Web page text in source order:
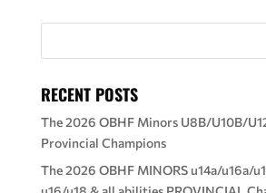
RECENT POSTS
The 2026 OBHF Minors U8B/U10B/
Provincial Champions
The 2026 OBHF MINORS u14a/u16a/